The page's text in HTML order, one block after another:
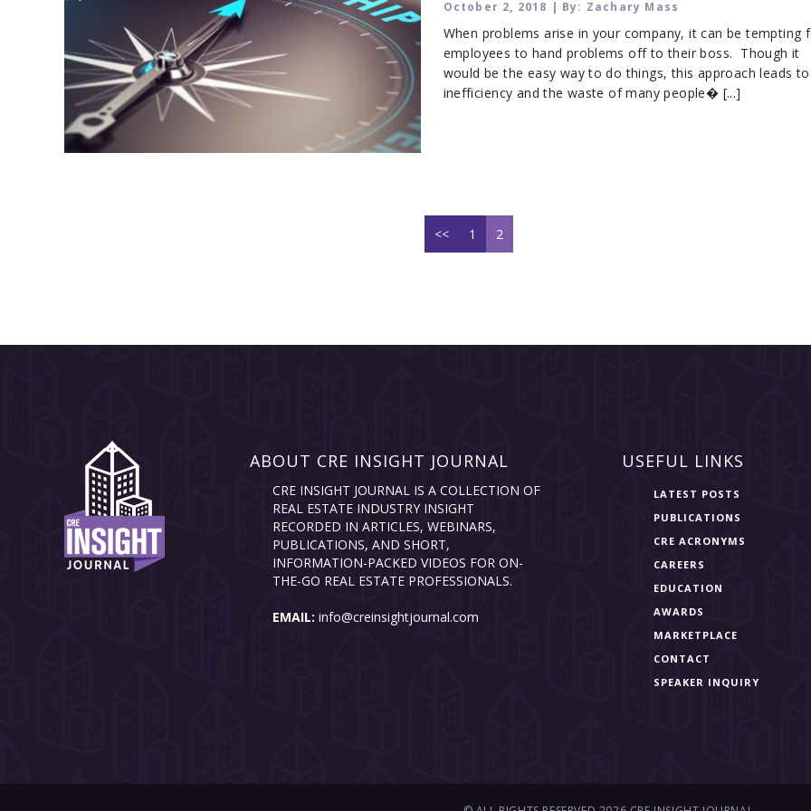
October 2, 2018 | By: Zachary Mass
When problems arise in your company, it can be tempting
employees to hand problems off to their boss. Though it
would be the easy way to do things, this approach leads to
inefficiency and the waste of many people� [...]
<< 1 2
ABOUT CRE INSIGHT JOURNAL
CRE INSIGHT JOURNAL IS A COLLECTION OF
REAL ESTATE INDUSTRY INSIGHT
RECORDED IN ARTICLES, WEBINARS,
PUBLICATIONS, AND SHORT,
INFORMATION-PACKED VIDEOS FOR ON-
THE-GO REAL ESTATE PROFESSIONALS.
EMAIL: info@creinsightjournal.com
USEFUL LINKS
LATEST POSTS
PUBLICATIONS
CRE ACRONYMS
CAREERS
EDUCATION
AWARDS
MARKETPLACE
CONTACT
SPEAKER INQUIRY